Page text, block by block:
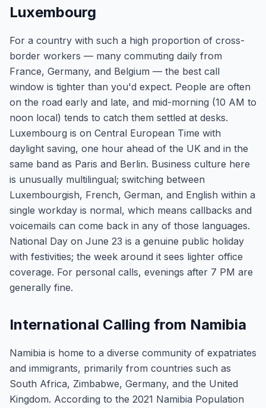
Luxembourg
For a country with such a high proportion of cross-
border workers — many commuting daily from
France, Germany, and Belgium — the best call
window is tighter than you'd expect. People are often
on the road early and late, and mid-morning (10 AM to
noon local) tends to catch them settled at desks.
Luxembourg is on Central European Time with
daylight saving, one hour ahead of the UK and in the
same band as Paris and Berlin. Business culture here
is unusually multilingual; switching between
Luxembourgish, French, German, and English within a
single workday is normal, which means callbacks and
voicemails can come back in any of those languages.
National Day on June 23 is a genuine public holiday
with festivities; the week around it sees lighter office
coverage. For personal calls, evenings after 7 PM are
generally fine.
International Calling from Namibia
Namibia is home to a diverse community of expatriates
and immigrants, primarily from countries such as
South Africa, Zimbabwe, Germany, and the United
Kingdom. According to the 2021 Namibia Population